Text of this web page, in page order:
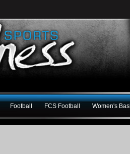
Football FCS Football Women's